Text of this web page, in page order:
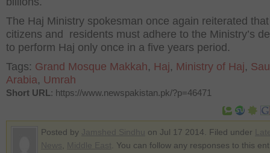
The Haj Ministry spokesman once again reiterated
citizens and residents must adhere to the Ministry’s
to perform Haj only once in a five years period.
Tags: Grand Mosque Makkah, Haj, Ministry of Haj,
Arabia, Umrah
Short URL: https://www.newspakistan.pk/?p=46471
Posted by on Jul 17 2014. Filed under
. You can follow any responses to this